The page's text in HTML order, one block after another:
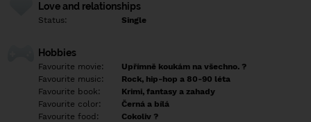
Love and relationships
Status: Single
Hobbies
Favourite movie:
Upřímně koukám na všechno. ?
Favourite music:
Rock, hip-hop a 80-90 léta
Favourite book:
Krimi, fantasy a zahady
Favourite color:
Černá a bílá
Favourite food:
Cokoliv ?